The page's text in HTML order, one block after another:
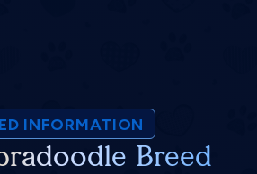
INFORMATION
Breed